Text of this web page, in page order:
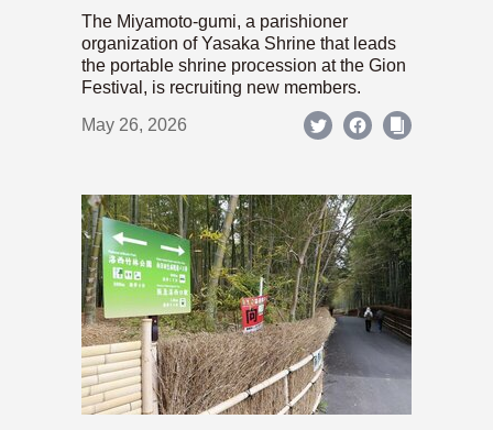
The Miyamoto-gumi, a parishioner
organization of Yasaka Shrine that leads
the portable shrine procession at the Gion
Festival, is recruiting new members.
May 26, 2026